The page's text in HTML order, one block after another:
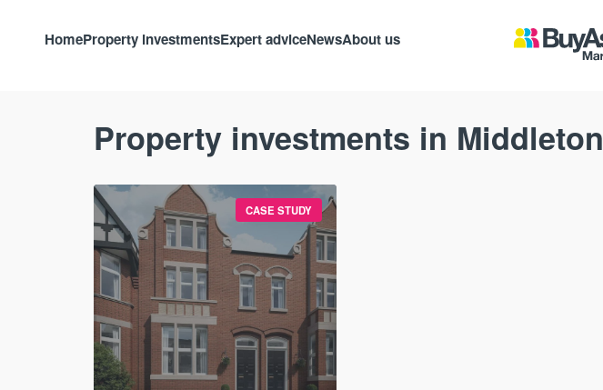
HomeProperty investmentsExpert adviceNewsAbout us
Property investments in Middleton
CASE STUDY